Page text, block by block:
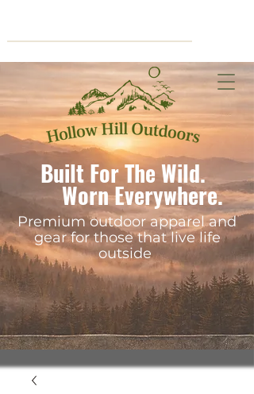
Built For The Wild.
Worn Everywhere.
Premium outdoor apparel and
gear for those that live life
outside